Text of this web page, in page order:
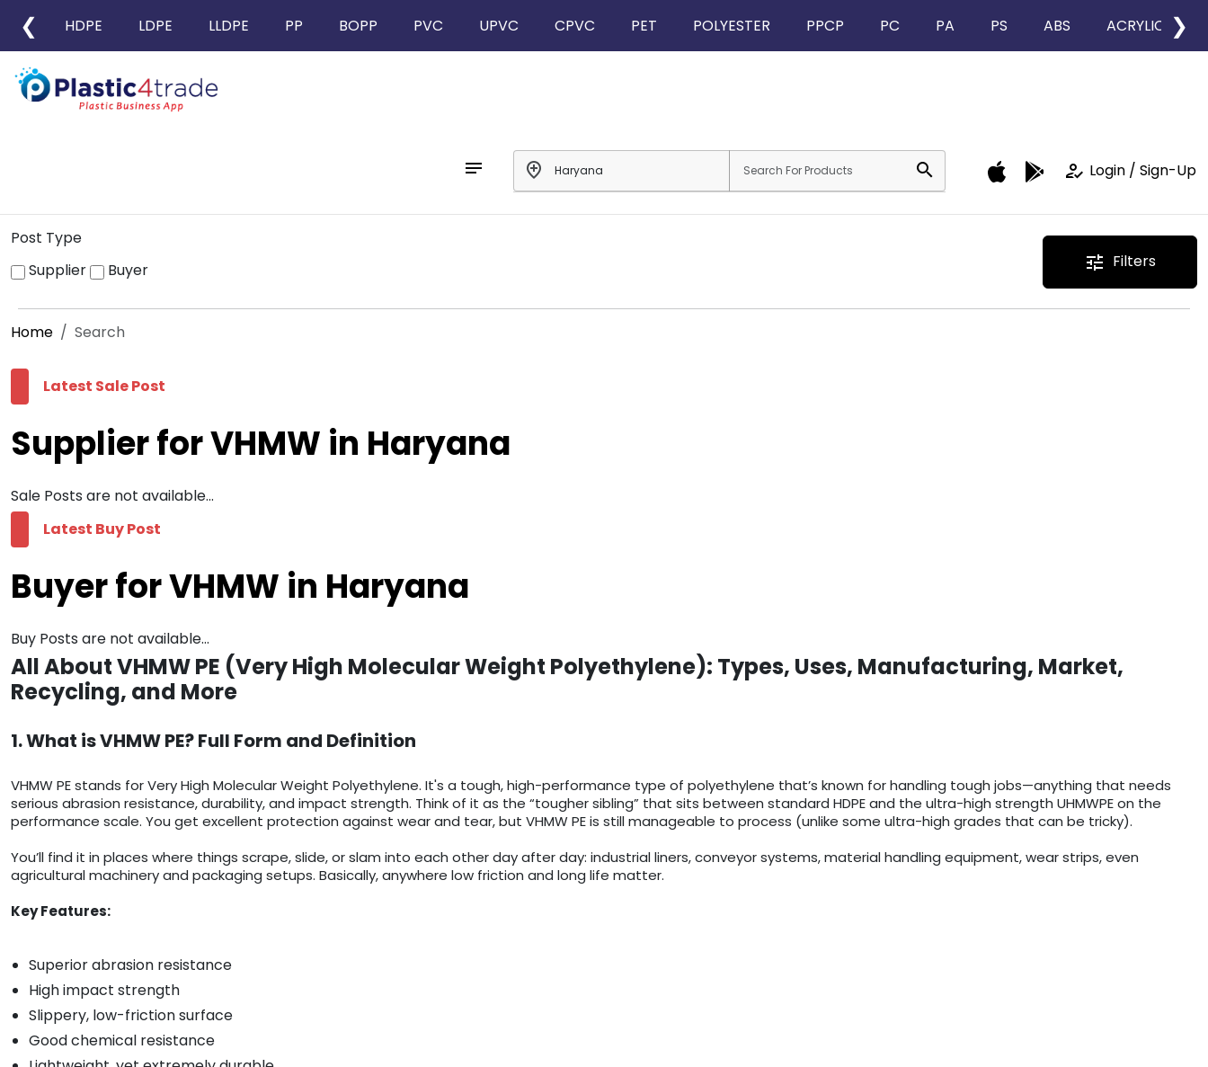
❮ HDPE LDPE LLDPE PP BOPP PVC UPVC CPVC PET POLYESTER PPCP PC PA PS ABS ACRYLIC ❯
notes add_location search how_to_reg Login / Sign-Up
Post Type
Supplier
Buyer tune Filters
Home Search
Latest Sale Post
Supplier for VHMW in Haryana
Sale Posts are not available...
Latest Buy Post
Buyer for VHMW in Haryana
Buy Posts are not available...
All About VHMW PE (Very High Molecular Weight Polyethylene): Types, Uses, Manufacturing, Market,
Recycling, and More
1. What is VHMW PE? Full Form and Definition
VHMW PE stands for Very High Molecular Weight Polyethylene. It's a tough, high-performance type of polyethylene that’s known for handling tough jobs—anything that needs
serious abrasion resistance, durability, and impact strength. Think of it as the “tougher sibling” that sits between standard HDPE and the ultra-high strength UHMWPE on the
performance scale. You get excellent protection against wear and tear, but VHMW PE is still manageable to process (unlike some ultra-high grades that can be tricky).
You’ll find it in places where things scrape, slide, or slam into each other day after day: industrial liners, conveyor systems, material handling equipment, wear strips, even
agricultural machinery and packaging setups. Basically, anywhere low friction and long life matter.
Key Features:
Superior abrasion resistance
High impact strength
Slippery, low-friction surface
Good chemical resistance